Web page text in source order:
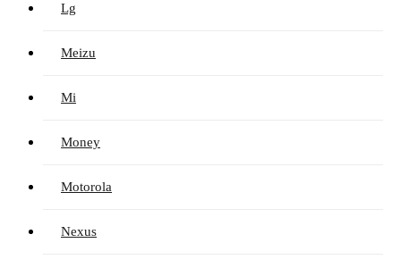
Lg
Meizu
Mi
Money
Motorola
Nexus